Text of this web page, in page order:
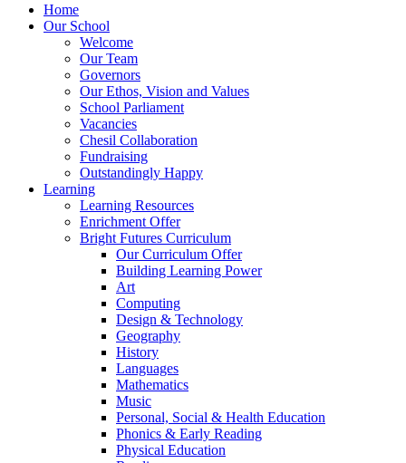
Home
Our School
Welcome
Our Team
Governors
Our Ethos, Vision and Values
School Parliament
Vacancies
Chesil Collaboration
Fundraising
Outstandingly Happy
Learning
Learning Resources
Enrichment Offer
Bright Futures Curriculum
Our Curriculum Offer
Building Learning Power
Art
Computing
Design & Technology
Geography
History
Languages
Mathematics
Music
Personal, Social & Health Education
Phonics & Early Reading
Physical Education